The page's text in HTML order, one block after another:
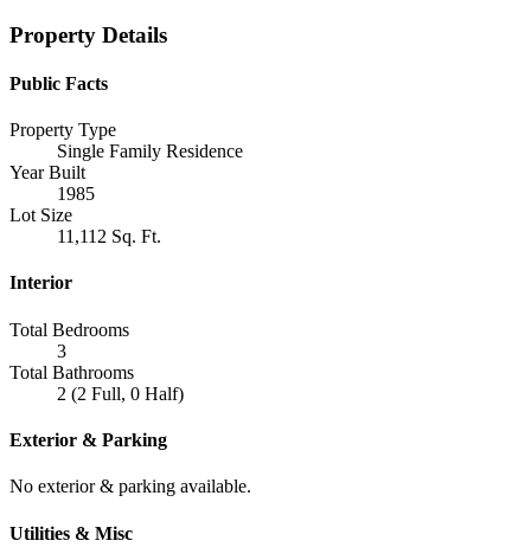
Property Details
Public Facts
Property Type
Single Family Residence
Year Built
1985
Lot Size
11,112 Sq. Ft.
Interior
Total Bedrooms
3
Total Bathrooms
2 (2 Full, 0 Half)
Exterior & Parking
No exterior & parking available.
Utilities & Misc